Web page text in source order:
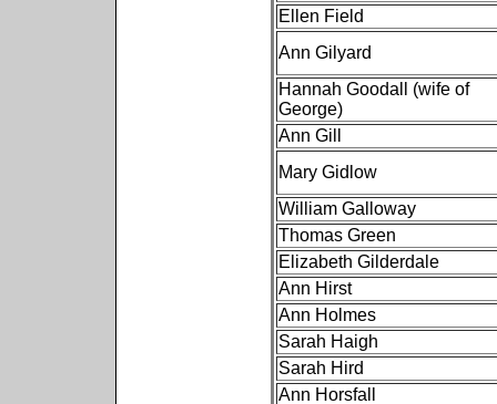
Ellen Field
Ann Gilyard
Hannah Goodall (wife of
George)
Ann Gill
Mary Gidlow
William Galloway
Thomas Green
Elizabeth Gilderdale
Ann Hirst
Ann Holmes
Sarah Haigh
Sarah Hird
Ann Horsfall